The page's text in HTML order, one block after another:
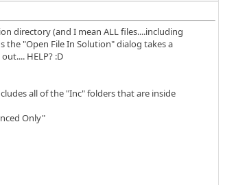
directory (and I mean ALL files....including
"Open File In Solution" dialog takes a
HELP? :D
all of the "Inc" folders that are inside
Only"